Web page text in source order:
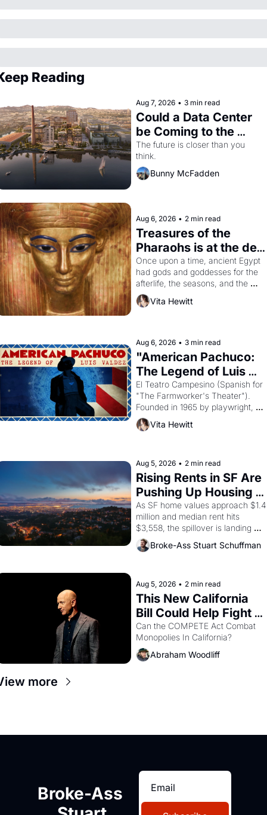
Reading
Aug 7, 2026 • 3 min read
Could a Data Center
be Coming to the
Dogpatch?
The future is closer than you
think.
Bunny McFadden
Aug 6, 2026 • 2 min read
Treasures of the
Pharaohs is at the de
Young
Once upon a time, ancient Egypt
had gods and goddesses for the
afterlife, the seasons, and the
harvest. What then must it have
looked like when the Egyptian
solar god Aten to be the principal
Vita Hewitt
Aug 6, 2026 • 3 min read
"American Pachuco:
The Legend of Luis
Valdez."
El Teatro Campesino (Spanish for
"The Farmworker's Theater").
Founded in 1965 by playwright,
director, and impresario Luis
Valdez, himself the son of a
brought the Delano grape strike
screaming into the American
consciousness from 1965 through
1967
Vita Hewitt
Aug 5, 2026 • 2 min read
Rising Rents in SF Are
Pushing Up Housing
Costs In Oakland
As SF home values approach $1.4
million and median rent hits
$3,558, the spillover is landing
across the bay. Oakland renters
are showing up to open houses
Broke-Ass Stuart Schuffman
Aug 5, 2026 • 2 min read
This New California
Bill Could Help Fight
Monopolies Like
Amazon and PG&E
Can the COMPETE Act Combat
Abraham Woodliff
more
Broke-Ass